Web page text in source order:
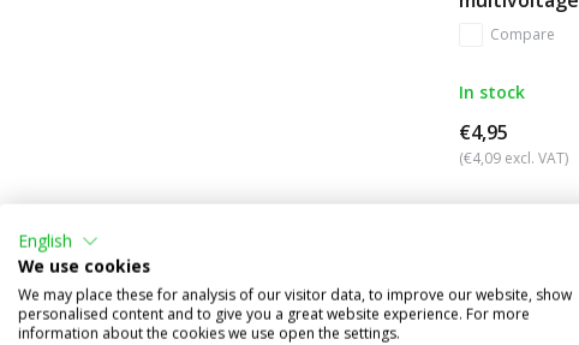
Compare
In stock
€4,95
(€4,09 excl. VAT)
English
We use cookies
We may place these for analysis of our visitor data, to improve our website, show
personalised content and to give you a great website experience. For more
information about the cookies we use open the settings.